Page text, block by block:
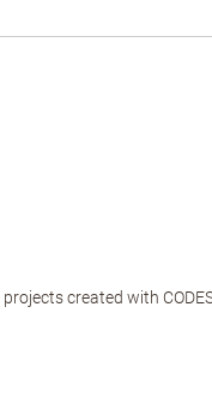
created with